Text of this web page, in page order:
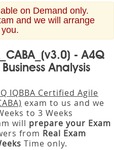
on Demand only.
and we will arrange
- A4Q
Analysis
IQBBA Certified Agile
exam to us and we
to 3 Weeks
will prepare your Exam
from Real Exam
Time only.